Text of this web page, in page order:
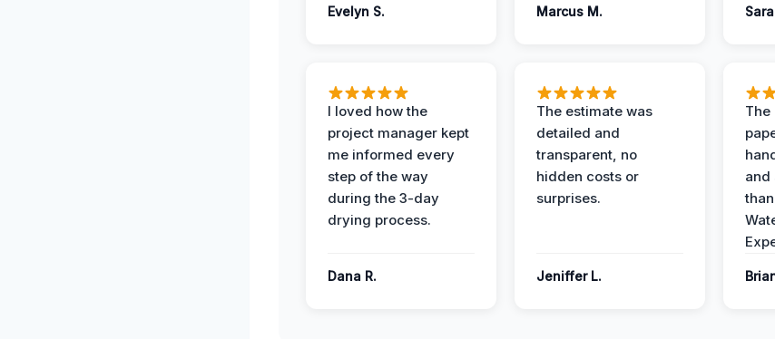
Evelyn S. Marcus M.
I loved how the
project manager kept
me informed every
step of the way
during the 3-day
drying process.
Dana R.
The estimate was
detailed and
transparent, no
hidden costs or
surprises.
Jeniffer L.
The
and